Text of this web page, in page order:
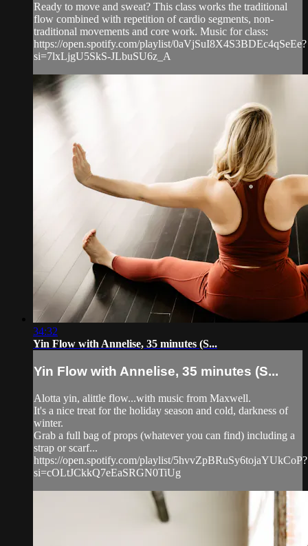
Ready to move and sweat? This class works the traditional
flow combined with repetition of cardio segments, non-
traditional movements and core work. Music for class:
https://open.spotify.com/playlist/0aVjSuI8X4S3BDEc4qSeEe?
si=7lxLjgU5SkS-JLbuSU6z_A
34:32
Yin Flow with Annelise, 35 minutes (S...
Yin Flow with Annelise, 35 minutes (S...
Alotta yin, alittle flow...with music from Maxwell.
It's a nice treat for the holiday season and cold, darkness of
winter.
Grab a full bag of props (whatever you can find) including a
strap or scarf...
https://open.spotify.com/playlist/5hvvZpBRuSy6tojaYUkCoP?
si=cOLtJCkkQ7eEaSRGN0TiUg